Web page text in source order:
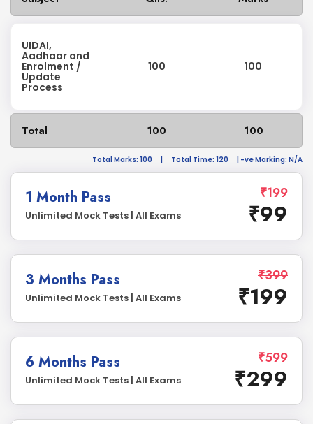
UIDAI,
Aadhaar and
Enrolment /
Update
Process
100 100
Total 100 100
Total Marks: 100 Total Time: 120 | -ve Marking: N/A
1 Month Pass
Unlimited Mock Tests | All Exams
₹199
₹99
3 Months Pass
Unlimited Mock Tests | All Exams
₹399
₹199
6 Months Pass
Unlimited Mock Tests | All Exams
₹599
₹299